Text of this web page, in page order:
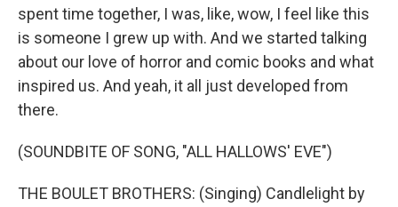
spent time together, I was, like, wow, I feel like this
is someone I grew up with. And we started talking
about our love of horror and comic books and what
inspired us. And yeah, it all just developed from
there.
(SOUNDBITE OF SONG, "ALL HALLOWS' EVE")
THE BOULET BROTHERS: (Singing) Candlelight by